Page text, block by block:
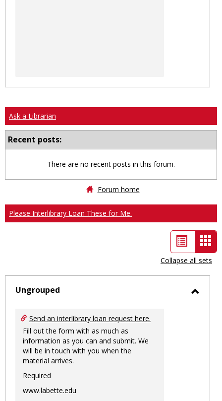
Ask a Librarian
Recent posts:
There are no recent posts in this forum.
Forum home
Please Interlibrary Loan These for Me.
List
view
-
Collapse all sets
Ungrouped
Send an interlibrary loan request here.
Fill out the form with as much as
information as you can and submit. We
will be in touch with you when the
material arrives.
Required
www.labette.edu